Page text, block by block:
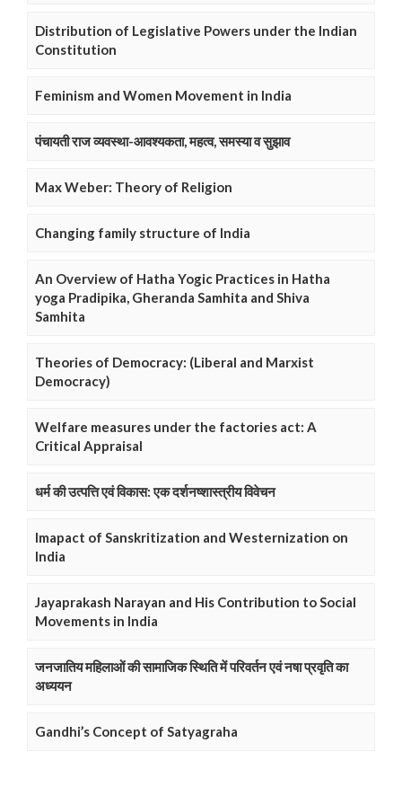
Distribution of Legislative Powers under the Indian
Constitution
Feminism and Women Movement in India
पंचायती राज व्यवस्था-आवश्यकता, महत्व, समस्या व सुझाव
Max Weber: Theory of Religion
Changing family structure of India
An Overview of Hatha Yogic Practices in Hatha
yoga Pradipika, Gheranda Samhita and Shiva
Samhita
Theories of Democracy: (Liberal and Marxist
Democracy)
Welfare measures under the factories act: A
Critical Appraisal
धर्म की उत्पत्ति एवं विकास: एक दर्शनष्शास्त्रीय विवेचन
Imapact of Sanskritization and Westernization on
India
Jayaprakash Narayan and His Contribution to Social
Movements in India
जनजातिय महिलाओं की सामाजिक स्थिति में परिवर्तन एवं नषा प्रवृति का
अध्ययन
Gandhi’s Concept of Satyagraha